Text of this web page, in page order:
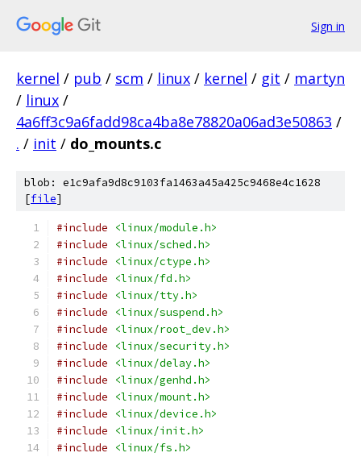
Sign in
kernel / pub / scm / linux / kernel / git / martyn
/ linux /
4a6ff3c9a6fadd98ca4ba8e78820a06ad3e50863 /
. / init / do_mounts.c
blob: e1c9afa9d8c9103fa1463a45a425c9468e4c1628
[file]
#include
<linux/module.h>
#include
<linux/sched.h>
#include
<linux/ctype.h>
#include
<linux/fd.h>
#include
<linux/tty.h>
#include
<linux/suspend.h>
#include
<linux/root_dev.h>
#include
<linux/security.h>
#include
<linux/delay.h>
#include
<linux/genhd.h>
#include
<linux/mount.h>
#include
<linux/device.h>
#include
<linux/init.h>
#include
<linux/fs.h>